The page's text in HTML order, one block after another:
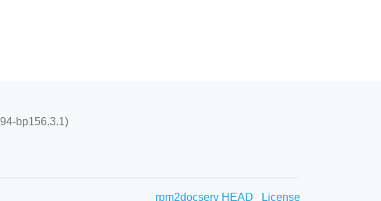
bp156.3.1)
rpm2docserv HEAD License